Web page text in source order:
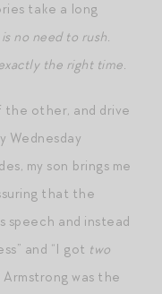
take a long
no need to rush.
the right time.
other, and drive
Wednesday
my son brings me
that the
and instead
and “I got two
was the